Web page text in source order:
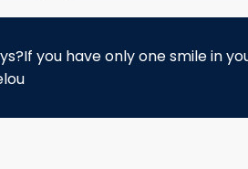
you have only one smile in